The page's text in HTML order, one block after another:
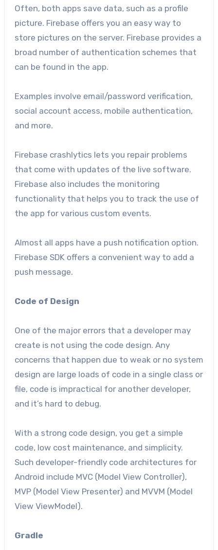
Often, both apps save data, such as a profile
picture. Firebase offers you an easy way to
store pictures on the server. Firebase provides a
broad number of authentication schemes that
can be found in the app.
Examples involve email/password verification,
social account access, mobile authentication,
and more.
Firebase crashlytics lets you repair problems
that come with updates of the live software.
Firebase also includes the monitoring
functionality that helps you to track the use of
the app for various custom events.
Almost all apps have a push notification option.
Firebase SDK offers a convenient way to add a
push message.
Code of Design
One of the major errors that a developer may
create is not using the code design. Any
concerns that happen due to weak or no system
design are large loads of code in a single class or
file, code is impractical for another developer,
and it’s hard to debug.
With a strong code design, you get a simple
code, low cost maintenance, and simplicity.
Such developer-friendly code architectures for
Android include MVC (Model View Controller),
MVP (Model View Presenter) and MVVM (Model
View ViewModel).
Gradle